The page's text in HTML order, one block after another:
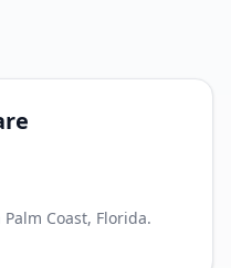
Coast, Florida.